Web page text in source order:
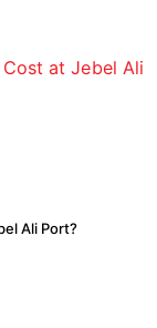
Ali Port?